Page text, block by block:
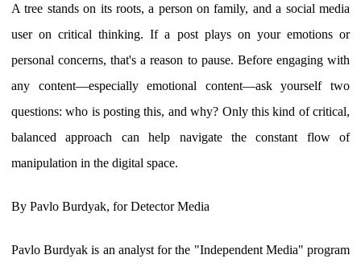
A tree stands on its roots, a person on family, and a social media
user on critical thinking. If a post plays on your emotions or
personal concerns, that's a reason to pause. Before engaging with
any content—especially emotional content—ask yourself two
questions: who is posting this, and why? Only this kind of critical,
balanced approach can help navigate the constant flow of
manipulation in the digital space.
By Pavlo Burdyak, for Detector Media
Pavlo Burdyak is an analyst for the "Independent Media" program